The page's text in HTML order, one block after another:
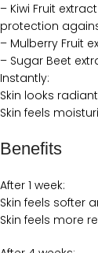
– Kiwi Fruit
protection
– Mulberry Fruit
– Sugar Beet
Instantly:
Skin looks
Skin feels
Benefits
After 1 week:
Skin feels softer
Skin feels more